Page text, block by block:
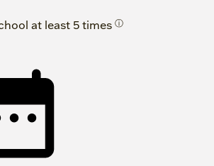
at least 5 times ⓘ